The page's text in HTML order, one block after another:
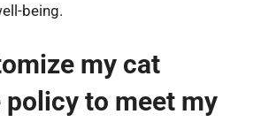
being.
my cat
to meet my